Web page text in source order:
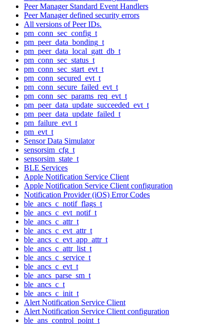
Peer Manager Standard Event Handlers
Peer Manager defined security errors
All versions of Peer IDs.
pm_conn_sec_config_t
pm_peer_data_bonding_t
pm_peer_data_local_gatt_db_t
pm_conn_sec_status_t
pm_conn_sec_start_evt_t
pm_conn_secured_evt_t
pm_conn_secure_failed_evt_t
pm_conn_sec_params_req_evt_t
pm_peer_data_update_succeeded_evt_t
pm_peer_data_update_failed_t
pm_failure_evt_t
pm_evt_t
Sensor Data Simulator
sensorsim_cfg_t
sensorsim_state_t
BLE Services
Apple Notification Service Client
Apple Notification Service Client configuration
Notification Provider (iOS) Error Codes
ble_ancs_c_notif_flags_t
ble_ancs_c_evt_notif_t
ble_ancs_c_attr_t
ble_ancs_c_evt_attr_t
ble_ancs_c_evt_app_attr_t
ble_ancs_c_attr_list_t
ble_ancs_c_service_t
ble_ancs_c_evt_t
ble_ancs_parse_sm_t
ble_ancs_c_t
ble_ancs_c_init_t
Alert Notification Service Client
Alert Notification Service Client configuration
ble_ans_control_point_t